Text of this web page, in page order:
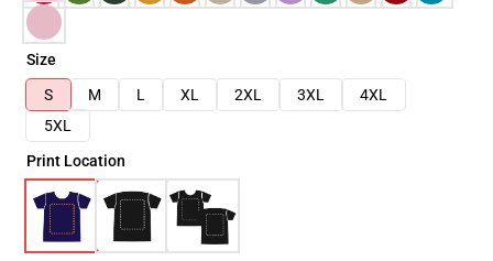
Size
S
M L XL 2XL 3XL
4XL
5XL
Print Location